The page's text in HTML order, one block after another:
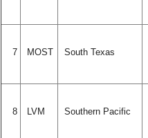
7 MOST South Texas
8 LVM Southern Pacific